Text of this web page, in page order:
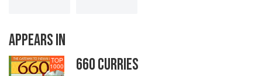
APPEARS IN
TOP
1000 660 CURRIES